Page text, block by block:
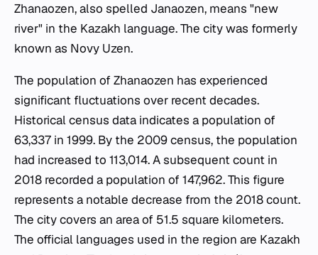
Zhanaozen, also spelled Janaozen, means "new
river" in the Kazakh language. The city was formerly
known as Novy Uzen.
The population of Zhanaozen has experienced
significant fluctuations over recent decades.
Historical census data indicates a population of
63,337 in 1999. By the 2009 census, the population
had increased to 113,014. A subsequent count in
2018 recorded a population of 147,962. This figure
represents a notable decrease from the 2018 count.
The city covers an area of 51.5 square kilometers.
The official languages used in the region are Kazakh